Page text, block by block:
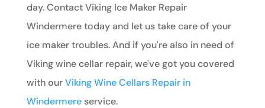
day. Contact Viking Ice Maker Repair
Windermere today and let us take care of your
ice maker troubles. And if you're also in need of
Viking wine cellar repair, we've got you covered
with ourViking Wine Cellars Repair in
Windermereservice.